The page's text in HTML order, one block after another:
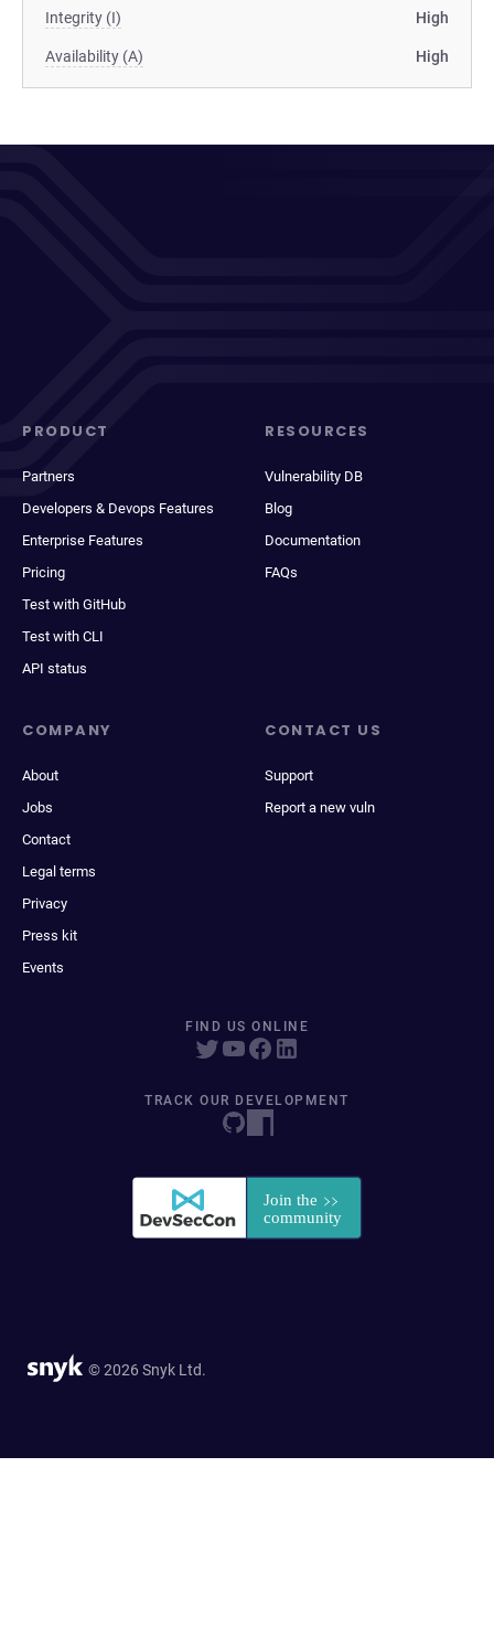
Integrity (I) High
Availability (A) High
PRODUCT
Partners
Developers & Devops Features
Enterprise Features
Pricing
Test with GitHub
Test with CLI
API status
RESOURCES
Vulnerability DB
Blog
Documentation
FAQs
COMPANY
About
Jobs
Contact
Legal terms
Privacy
Press kit
Events
CONTACT US
Support
Report a new vuln
FIND US ONLINE
TRACK OUR DEVELOPMENT
© 2026 Snyk Ltd.